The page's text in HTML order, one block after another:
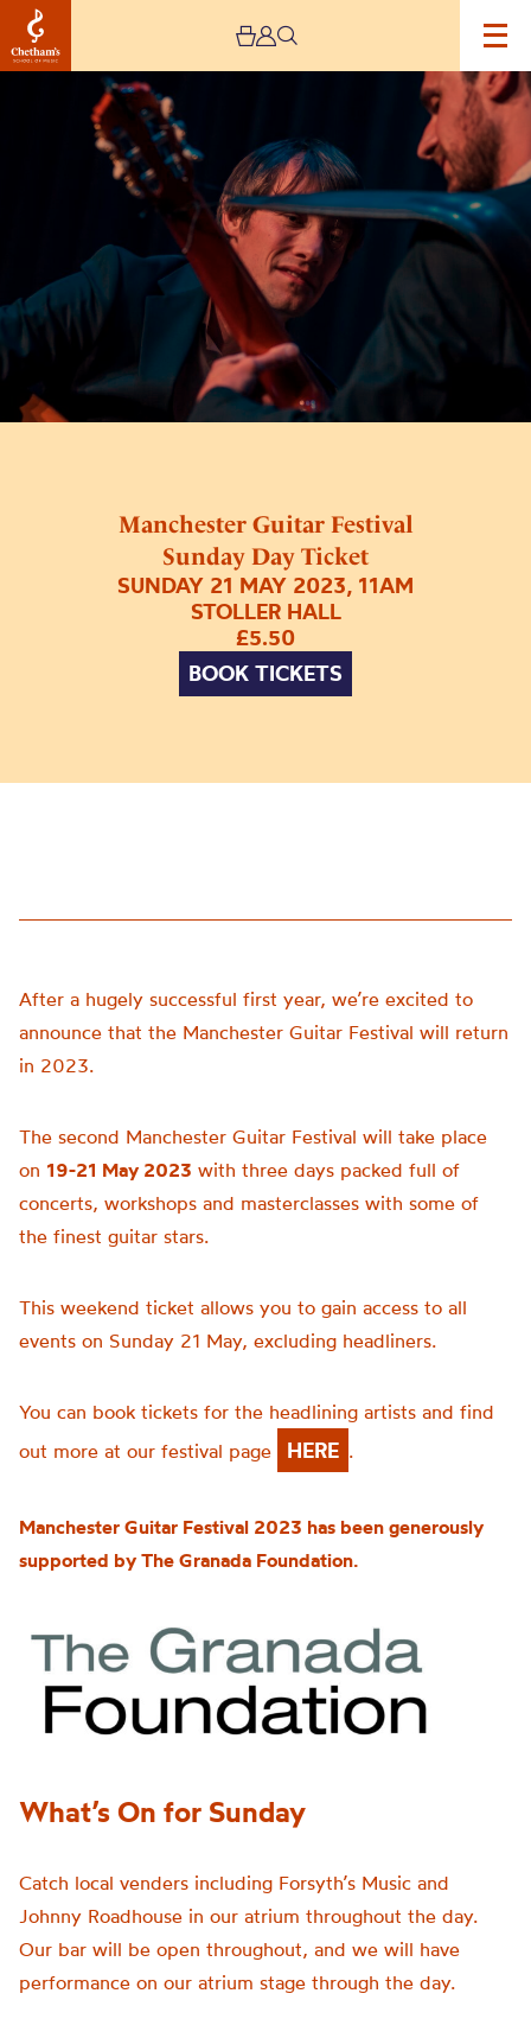
Manchester Guitar Festival
Sunday Day Ticket
SUNDAY 21 MAY 2023, 11AM
STOLLER HALL
£5.50
BOOK TICKETS
Manchester
After a hugely successful first year, we’re excited to
announce that the Manchester Guitar Festival will return
in 2023.
The second Manchester Guitar Festival will take place
on 19-21 May 2023 with three days packed full of
concerts, workshops and masterclasses with some of
the finest guitar stars.
This weekend ticket allows you to gain access to all
events on Sunday 21 May, excluding headliners.
You can book tickets for the headlining artists and find
out more at our festival page
HERE .
Manchester Guitar Festival 2023 has been generously
supported by The Granada Foundation.
What’s On for Sunday
Catch local venders including Forsyth’s Music and
Johnny Roadhouse in our atrium throughout the day.
Our bar will be open throughout, and we will have
performance on our atrium stage through the day.